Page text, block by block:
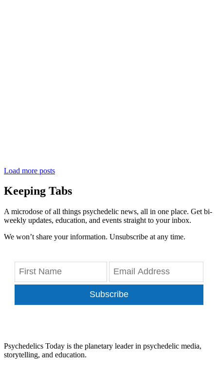
Load more posts
Keeping Tabs
A microdose of all things psychedelic news, all in one place. Get bi-
weekly updates, education, and events straight to your inbox.
We won’t share your information. Unsubscribe at any time.
Subscribe
Psychedelics Today is the planetary leader in psychedelic media,
storytelling, and education.